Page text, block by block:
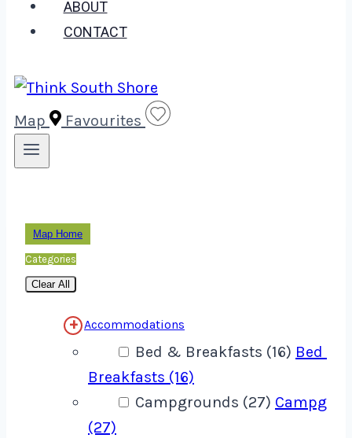
ABOUT
CONTACT
Map Favourites
Map Home
Categories
Clear All
Accommodations
Bed & Breakfasts (16) Bed &
Breakfasts (16)
Campgrounds (27)
(27)